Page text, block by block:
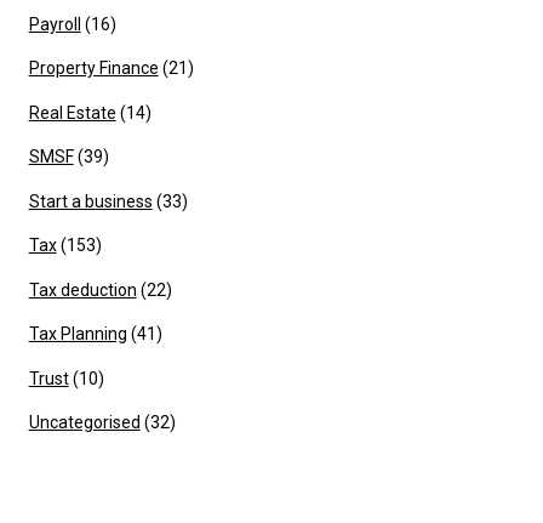
Payroll (16)
Property Finance (21)
Real Estate (14)
SMSF(39)
Start a business (33)
Tax(153)
Tax deduction (22)
Tax Planning (41)
Trust(10)
Uncategorised (32)